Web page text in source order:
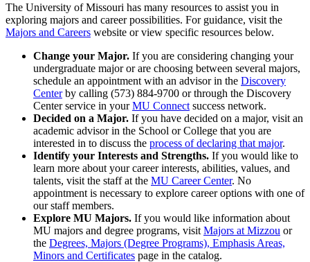
The University of Missouri has many resources to assist you in
exploring majors and career possibilities. For guidance, visit the
Majors and Careers website or view specific resources below.
Change your Major. If you are considering changing your
undergraduate major or are choosing between several majors,
schedule an appointment with an advisor in the Discovery
Centerby calling (573) 884-9700 or through the Discovery
Center service in yourMU Connect success network.
Decided on a Major. If you have decided on a major, visit an
academic advisor in the School or College that you are
interested in to discuss the process of declaring that major.
Identify your Interests and Strengths. If you would like to
learn more about your career interests, abilities, values, and
talents, visit the staff at the MU Career Center. No
appointment is necessary to explore career options with one of
our staff members.
Explore MU Majors. If you would like information about
MU majors and degree programs, visit Majors at Mizzou or
the Degrees, Majors (Degree Programs), Emphasis Areas,
Minors and Certificates page in the catalog.